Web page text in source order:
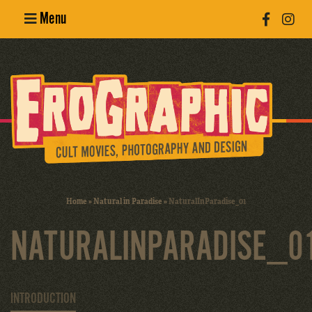
Menu
Erotic
Photography
Cult Movies
Home»Natural in Paradise»NaturalInParadise_01
INTRODUCTION